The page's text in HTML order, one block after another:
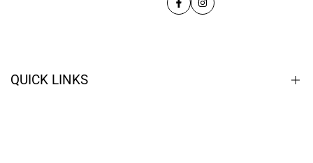
FacebookInstagram
QUICK LINKS